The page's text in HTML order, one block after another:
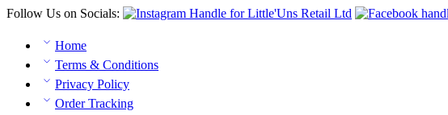
Follow Us on Socials:
Home
Terms & Conditions
Privacy Policy
Order Tracking